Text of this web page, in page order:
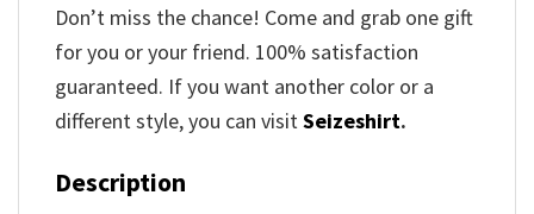
Don’t miss the chance! Come and grab one gift
for you or your friend. 100% satisfaction
guaranteed. If you want another color or a
different style, you can visitSeizeshirt.
Description